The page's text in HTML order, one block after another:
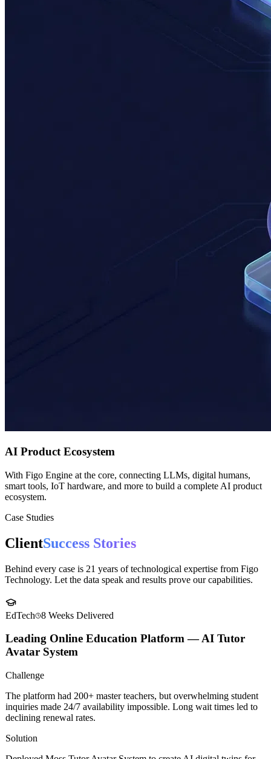
AI Product Ecosystem
smart tools, IoT hardware, and more to build a complete AI product
Case Studies
ClientSuccess Stories
Behind every case is 21 years of technological expertise from Figo
Technology. Let the data speak and results prove our capabilities.
EdTech 8 WeeksDelivered
Leading Online Education Platform — AI Tutor
Avatar System
Challenge
inquiries made 24/7 availability impossible. Long wait times led to